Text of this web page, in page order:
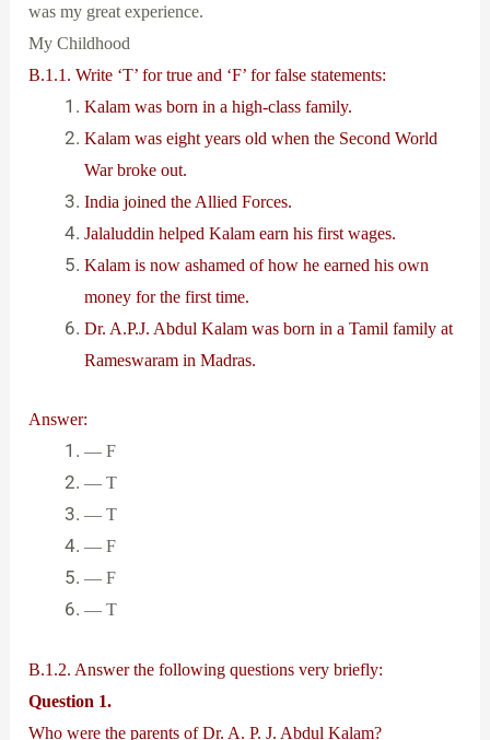
was my great experience.
My Childhood
B.1.1. Write ‘T’ for true and ‘F’ for false statements:
Kalam was born in a high-class family.
Kalam was eight years old when the Second World
War broke out.
India joined the Allied Forces.
Jalaluddin helped Kalam earn his first wages.
Kalam is now ashamed of how he earned his own
money for the first time.
Dr. A.P.J. Abdul Kalam was born in a Tamil family at
Rameswaram in Madras.
Answer:
— F
— T
— T
— F
— F
— T
B.1.2. Answer the following questions very briefly:
Question 1.
Who were the parents of Dr. A. P. J. Abdul Kalam?